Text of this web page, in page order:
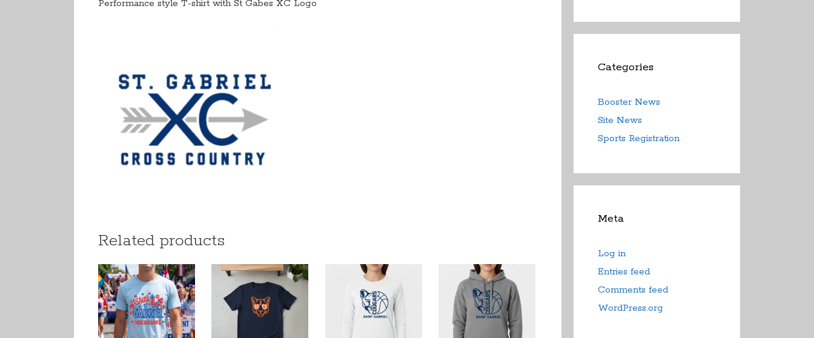
Performance style T-shirt with St Gabes XC Logo
Related products
Categories
Booster News
Site News
Sports Registration
Meta
Log in
Entries feed
Comments feed
WordPress.org